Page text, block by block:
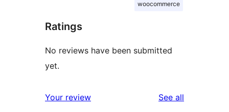
woocommerce
Ratings
No reviews have been submitted
yet.
Your review See all